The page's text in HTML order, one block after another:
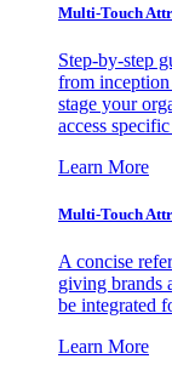
Multi-Touch
Step-by-step
from
stage your
access
Learn More
Multi-Touch
A concise
giving brands
be integrated
Learn More